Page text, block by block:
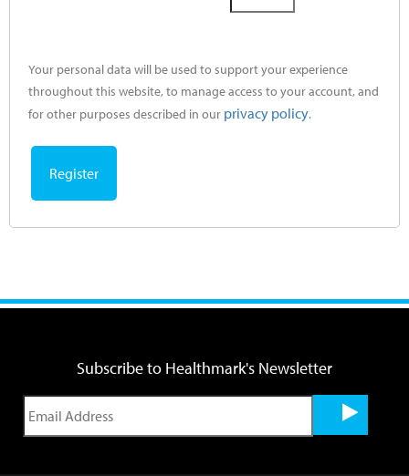
Your personal data will be used to support your experience
throughout this website, to manage access to your account, and
for other purposes described in our privacy policy.
Register
Subscribe to Healthmark's Newsletter